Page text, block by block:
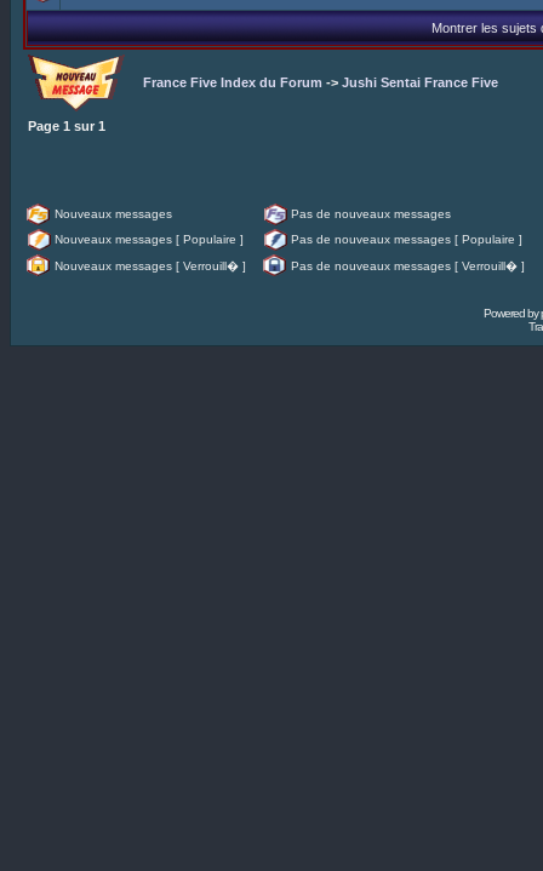
Montrer les sujets
France Five Index du Forum -> Jushi Sentai France Five
Page 1 sur 1
Nouveaux messages
Pas de nouveaux messages
Nouveaux messages [ Populaire ]
Pas de nouveaux messages [ Populaire ]
Nouveaux messages [ Verrouill� ]
Pas de nouveaux messages [ Verrouill� ]
Powered by